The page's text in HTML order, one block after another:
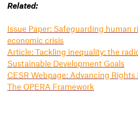
Related:
Issue Paper: Safeguarding human
economic crisis
Article: Tackling inequality: the
Sustainable Development Goals
CESR Webpage: Advancing
The OPERA Framework